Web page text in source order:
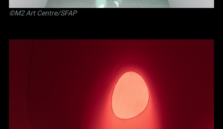
©M2 Art Centre/SFAP